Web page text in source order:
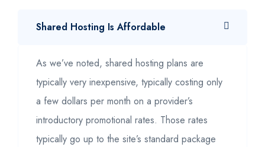
Shared Hosting Is Affordable
As we’ve noted, shared hosting plans are
typically very inexpensive, typically costing only
a few dollars per month on a provider’s
introductory promotional rates. Those rates
typically go up to the site’s standard package